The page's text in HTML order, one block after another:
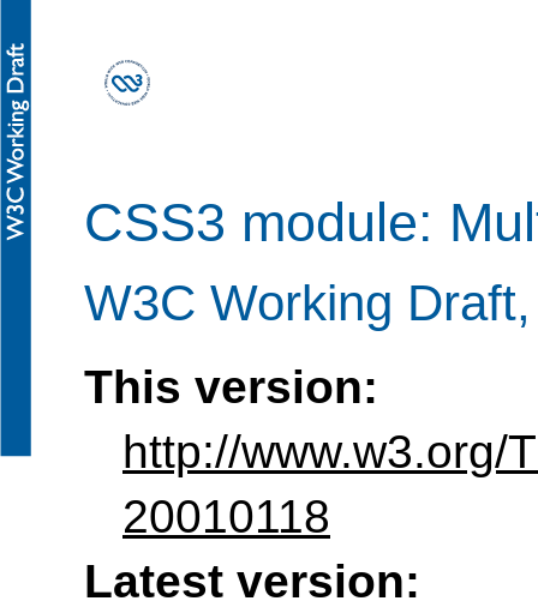
CSS3 module:
W3C Working
This version:
http://www.w3.org/
20010118
Latest version: